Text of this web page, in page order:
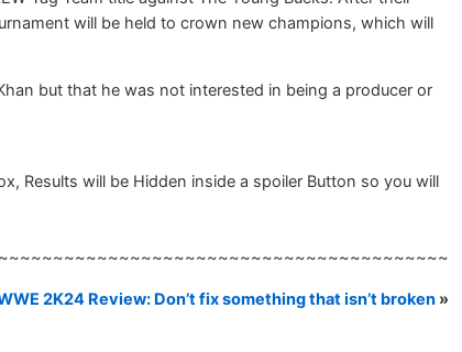
will be held to crown new champions, which will
but that he was not interested in being a producer or
Results will be Hidden inside a spoiler Button so you will
2K24 Review: Don’t fix something that isn’t broken »